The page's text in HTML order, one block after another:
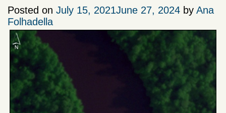
Posted on July 15, 2021June 27, 2024 by Ana
Folhadella